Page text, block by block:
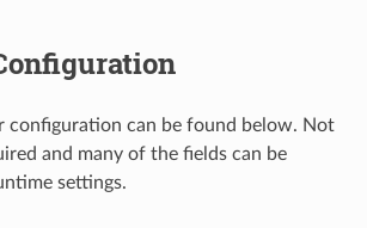
configuration can be found below. Not
and many of the fields can be
settings.